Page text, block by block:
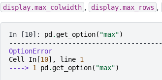
display.max_colwidth , display.max_rows ,
In [10]: pd .get_option( "max")
OptionError
Cell
In [10], line 1
----> 1 pd .get_option( "max")